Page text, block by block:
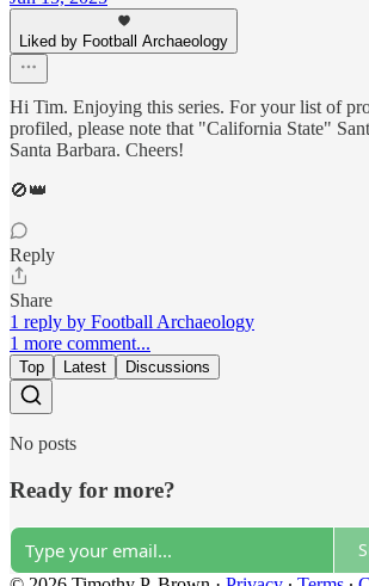
Liked by Football Archaeology
Hi Tim. Enjoying this series. For your list of
profiled, please note that "California State"
Santa Barbara. Cheers!
🚫👑
Reply
Share
1 reply by Football Archaeology
1 more comment...
Top Latest Discussions
No posts
Ready for more?